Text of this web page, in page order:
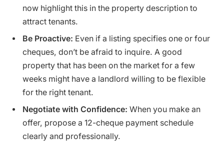
now highlight this in the property description to
attract tenants.
Be Proactive: Even if a listing specifies one or four
cheques, don’t be afraid to inquire. A good
property that has been on the market for a few
weeks might have a landlord willing to be flexible
for the right tenant.
Negotiate with Confidence: When you make an
offer, propose a 12-cheque payment schedule
clearly and professionally.